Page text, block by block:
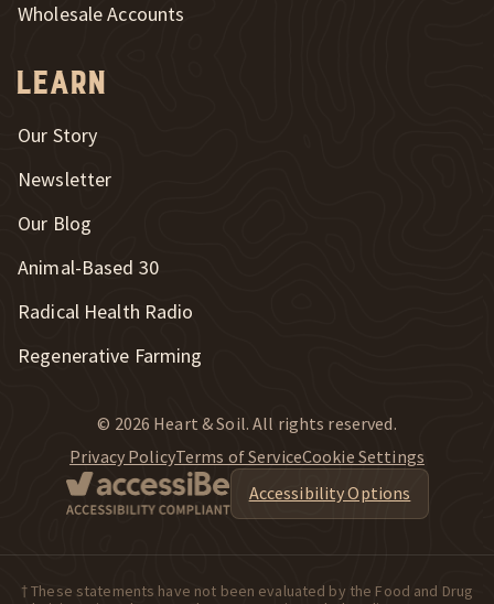
Wholesale Accounts
Learn
Our Story
Newsletter
Our Blog
New Window
Animal-Based 30
New Window
Radical Health Radio
Regenerative Farming
© 2026 Heart & Soil. All rights reserved.
Privacy PolicyTerms of ServiceCookie Settings
Accessibility Options
† These statements have not been evaluated by the Food and Drug